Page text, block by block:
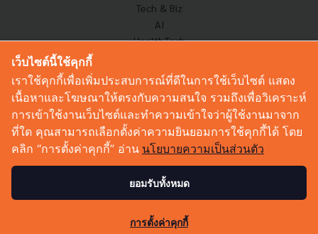
Tech & Biz
AI
HealthTech
Corp Innov
Saucy Thoughts
Based On
Sustainable
Videos
Podcast
© Copyright 2026 :Techsauce All rights reserved.
เว็บไซต์นี้ใช้คุกกี้
เราใช้คุกกี้เพื่อเพิ่มประสบการณ์ที่ดีในการใช้เว็บไซต์ แสดง
เนื้อหาและโฆษณาให้ตรงกับความสนใจ รวมถึงเพื่อวิเคราะห์
การเข้าใช้งานเว็บไซต์และทำความเข้าใจว่าผู้ใช้งานมาจาก
ที่ใด คุณสามารถเลือกตั้งค่าความยินยอมการใช้คุกกี้ได้ โดย
คลิก “การตั้งค่าคุกกี้” อ่าน นโยบายความเป็นส่วนตัว
ยอมรับทั้งหมด
การตั้งค่าคุกกี้